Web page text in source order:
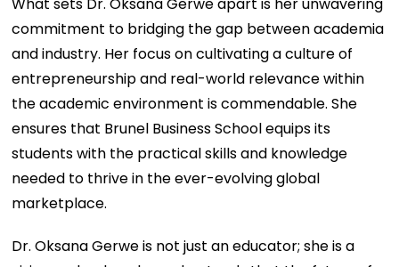
commitment to bridging the gap between academia
and industry. Her focus on cultivating a culture of
entrepreneurship and real-world relevance within
the academic environment is commendable. She
ensures that Brunel Business School equips its
students with the practical skills and knowledge
needed to thrive in the ever-evolving global
marketplace.
Dr. Oksana Gerwe is not just an educator; she is a